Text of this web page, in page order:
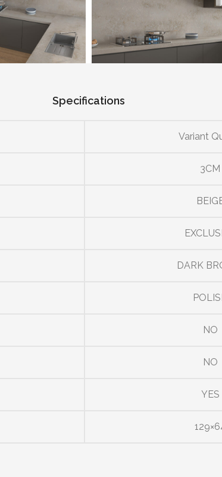
Specifications
Variant
3CM
DARK
NO
NO
YES